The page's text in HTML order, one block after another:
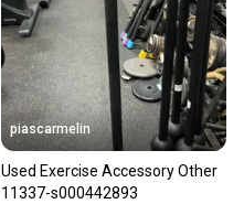
piascarmelin
Used Exercise Accessory Other
11337-s000442893